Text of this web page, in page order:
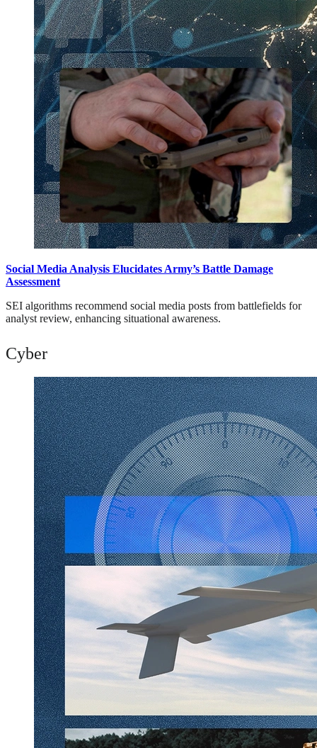
Social Media Analysis Elucidates Army’s Battle Damage
Assessment
SEI algorithms recommend social media posts from battlefields for
analyst review, enhancing situational awareness.
Cyber